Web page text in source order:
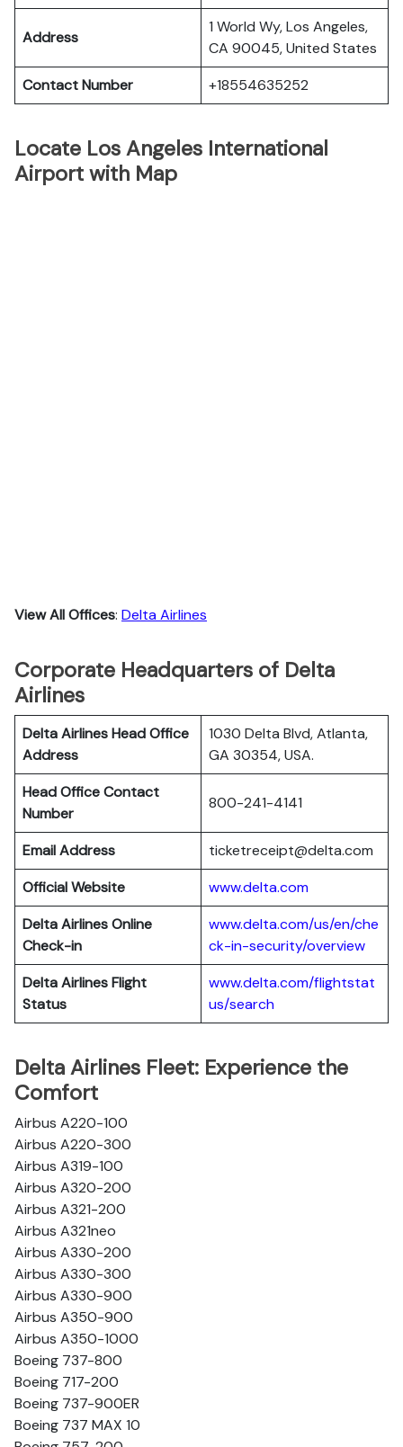
Address
1 World Wy, Los Angeles,
CA 90045, United States
Contact Number
+18554635252
Locate Los Angeles International
Airport with Map
View All Offices: Delta Airlines
Corporate Headquarters of Delta
Airlines
Delta Airlines Head Office
Address
1030 Delta Blvd, Atlanta,
GA 30354, USA.
Head Office Contact
Number
800-241-4141
Email Address
ticketreceipt@delta.com
Official Website
www.delta.com
Delta AirlinesOnline
Check-in
www.delta.com/us/en/che
ck-in-security/overview
Delta AirlinesFlight
Status
www.delta.com/flightstat
us/search
Delta Airlines Fleet: Experience the
Comfort
Airbus A220-100
Airbus A220-300
Airbus A319-100
Airbus A320-200
Airbus A321-200
Airbus A321neo
Airbus A330-200
Airbus A330-300
Airbus A330-900
Airbus A350-900
Airbus A350-1000
Boeing 737-800
Boeing 717-200
Boeing 737-900ER
Boeing 737 MAX 10